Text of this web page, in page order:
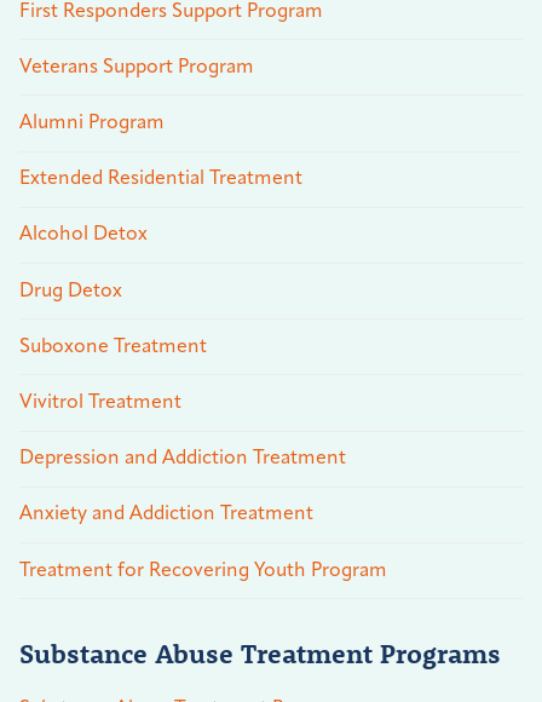
First Responders Support Program
Veterans Support Program
Alumni Program
Extended Residential Treatment
Alcohol Detox
Drug Detox
Suboxone Treatment
Vivitrol Treatment
Depression and Addiction Treatment
Anxiety and Addiction Treatment
Treatment for Recovering Youth Program
Substance Abuse Treatment Programs